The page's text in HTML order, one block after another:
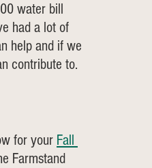
water bill
had a lot of
help and if we
contribute to.
for your Fall
Farmstand